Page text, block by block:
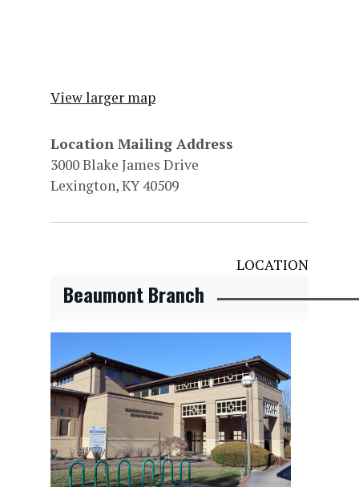
View larger map
Location Mailing Address
3000 Blake James Drive
Lexington, KY 40509
LOCATION
Beaumont Branch